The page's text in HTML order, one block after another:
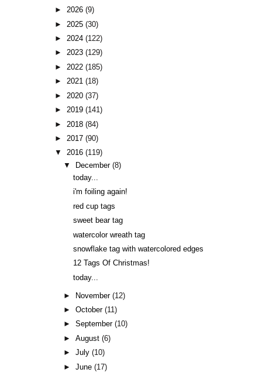
►2026(9)
► 2025(30)
►2024(122)
►2023(129)
►2022(185)
►2021(18)
► 2020(37)
►2019(141)
► 2018(84)
►2017(90)
▼2016(119)
▼
December(8)
today...
i'm foiling again!
red cup tags
sweet bear tag
watercolor wreath tag
snowflake tag with watercolored edges
12 Tags Of Christmas!
today...
► November(12)
►October(11)
►September(10)
►August(6)
►July(10)
►June(17)